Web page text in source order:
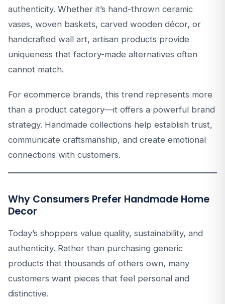
authenticity. Whether it’s hand-thrown ceramic
vases, woven baskets, carved wooden décor, or
handcrafted wall art, artisan products provide
uniqueness that factory-made alternatives often
cannot match.
For ecommerce brands, this trend represents more
than a product category—it offers a powerful brand
strategy. Handmade collections help establish trust,
communicate craftsmanship, and create emotional
connections with customers.
Why Consumers Prefer Handmade Home
Decor
Today’s shoppers value quality, sustainability, and
authenticity. Rather than purchasing generic
products that thousands of others own, many
customers want pieces that feel personal and
distinctive.